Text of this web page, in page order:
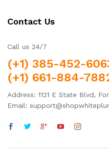
Contact Us
Call us 24/7
(+1) 385-452-
(+1) 661-884-
Address: 1121 E State Blvd,
Email: